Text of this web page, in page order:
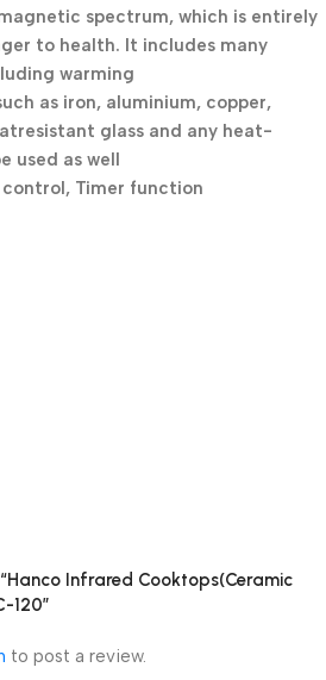
spectrum, which is entirely
to health. It includes many
warming
as iron, aluminium, copper,
glass and any heat-
used as well
Timer function
control
Glass
Infrared Cooktops(Ceramic
120”
to post a review.